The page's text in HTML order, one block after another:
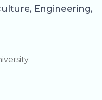
Engineering,